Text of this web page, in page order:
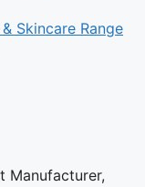
Skincare Range
Manufacturer,